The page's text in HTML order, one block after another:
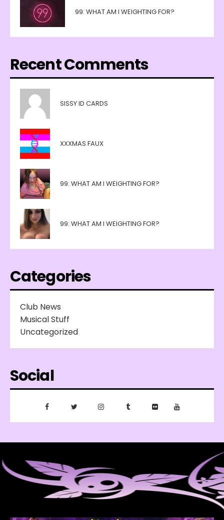
99: WHAT AM I WEIGHTING FOR?
Recent Comments
SISSY ID CARDS
XXXMAS FAUX
99: WHAT AM I WEIGHTING FOR?
99: WHAT AM I WEIGHTING FOR?
Categories
Club News
Musical Stuff
Uncategorized
Social